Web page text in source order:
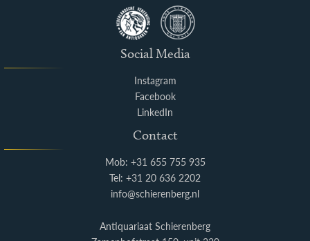
Social Media
Instagram
Facebook
LinkedIn
Contact
Mob: +31 655 755 935
Tel: +31 20 636 2202
info@schierenberg.nl
Antiquariaat Schierenberg